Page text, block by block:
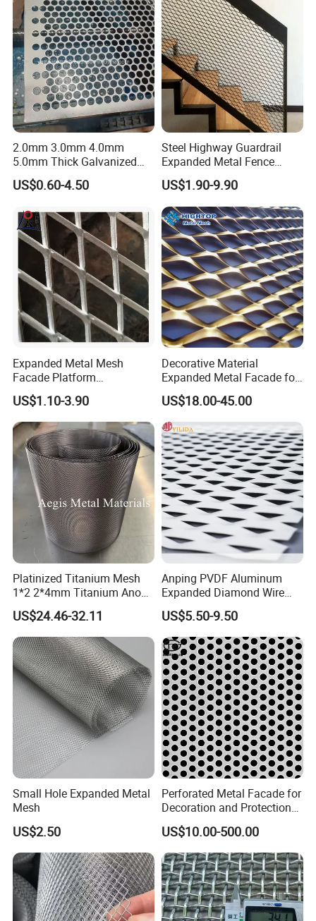
2.0mm 3.0mm 4.0mm
5.0mm Thick Galvanized
Perforated Metal Mesh
Perforated Aluminum
Round Hole
US$0.60-4.50
Steel Highway Guardrail
Expanded Metal Fence
Mesh
US$1.90-9.90
Expanded Metal Mesh
Facade Platform
Galvanized Expandable
Metal Ceiling Mesh Sheet
US$1.10-3.90
Decorative Material
Expanded Metal Facade for
Building Wall
US$18.00-45.00
Platinized Titanium Mesh
1*2 2*4mm Titanium Anode
Mesh Screen Grade 1 Metal
Titanium Expanded Mesh
US$24.46-32.11
Anping PVDF Aluminum
Expanded Diamond Wire
Mesh Metal Sheet
US$5.50-9.50
Small Hole Expanded Metal
Mesh
US$2.50
Perforated Metal Facade for
Decoration and Protection
of Buildings
US$10.00-500.00